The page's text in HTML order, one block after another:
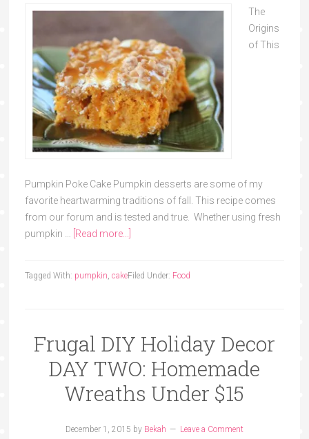
The
Origins
of This
Pumpkin Poke Cake Pumpkin desserts are some of my
favorite heartwarming traditions of fall. This recipe comes
from our forum and is tested and true. Whether using fresh
pumpkin …
[Read more...]
Filed Under: Food
Tagged With: pumpkin cake
Frugal DIY Holiday Decor
DAY TWO: Homemade
Wreaths Under $15
December 1, 2015 by Bekah Leave a Comment